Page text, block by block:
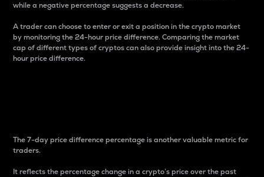
while a negative percentage suggests a decrease.
A trader can choose to enter or exit a position in the crypto market
by monitoring the 24-hour price difference. Comparing the market
cap of different types of cryptos can also provide insight into the 24-
hour price difference.
The 7-day price difference percentage is another valuable metric for
traders.
It reflects the percentage change in a crypto’s price over the past